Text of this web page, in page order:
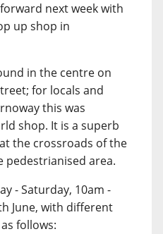
next week with
up shop in
in the centre on
for locals and
this was
shop. It is a superb
the crossroads of the
area.
- Saturday, 10am -
June, with different
follows: